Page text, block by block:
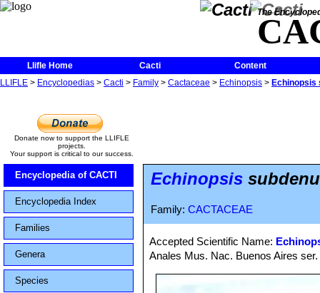
The
Llifle Home Cacti
Content
LLIFLE > Encyclopedias > Cacti > Family > Cactaceae > Echinopsis > Echinopsis
Donate now to support the LLIFLE
projects.
Your support is critical to our success.
Encyclopedia of CACTI
Encyclopedia Index
Families
Genera
Species
Echinopsis
Family: CACTACEAE
Accepted Scientific Name:
Anales Mus. Nac. Buenos Aires